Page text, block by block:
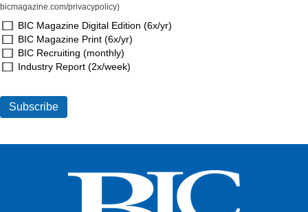
bicmagazine.com/privacypolicy)
BIC Magazine Digital Edition (6x/yr)
BIC Magazine Print (6x/yr)
BIC Recruiting (monthly)
Industry Report (2x/week)